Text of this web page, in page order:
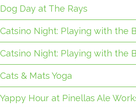
Dog Day at The Rays
Catsino Night: Playing with the
Catsino Night: Playing with the
Cats & Mats Yoga
Yappy Hour at Pinellas Ale